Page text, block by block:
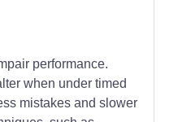
performance.
when under timed
mistakes and slower